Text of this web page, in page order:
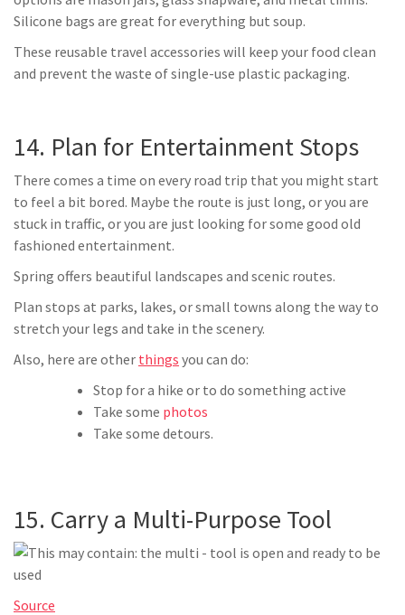
Silicone bags are great for everything but soup.
These reusable travel accessories will keep your food clean
and prevent the waste of single-use plastic packaging.
14. Plan for Entertainment Stops
There comes a time on every road trip that you might start
to feel a bit bored. Maybe the route is just long, or you are
stuck in traffic, or you are just looking for some good old
fashioned entertainment.
Spring offers beautiful landscapes and scenic routes.
Plan stops at parks, lakes, or small towns along the way to
stretch your legs and take in the scenery.
Also, here are other things you can do:
Stop for a hike or to do something active
Take some photos
Take some detours.
15. Carry a Multi-Purpose Tool
Source